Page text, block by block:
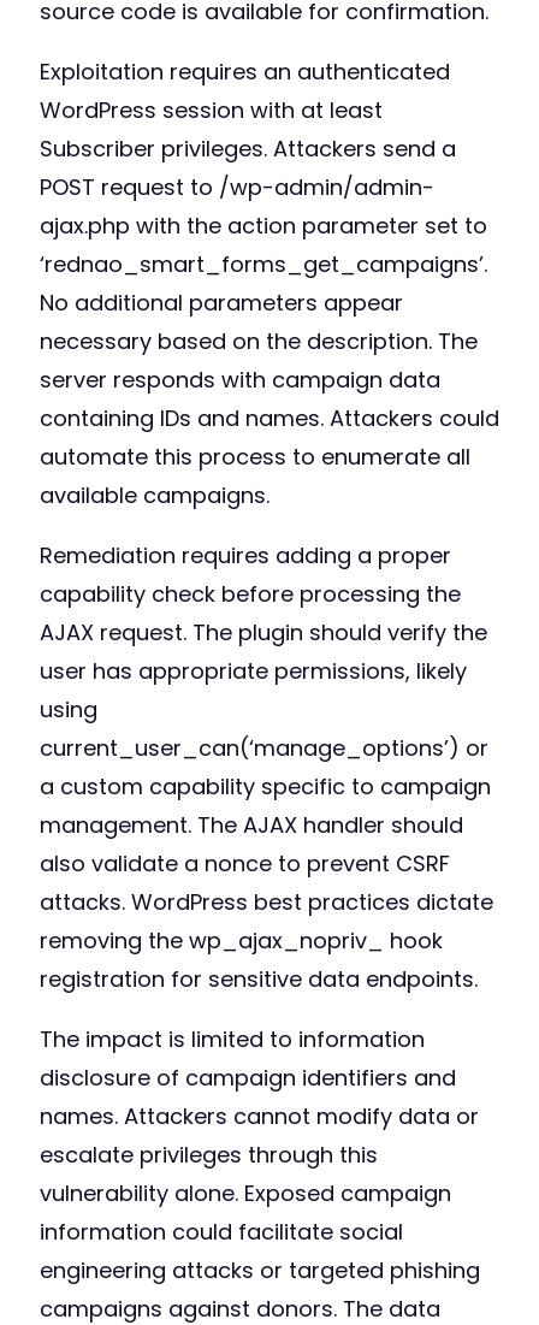
source code is available for confirmation.
Exploitation requires an authenticated
WordPress session with at least
Subscriber privileges. Attackers send a
POST request to /wp-admin/admin-
ajax.php with the action parameter set to
‘rednao_smart_forms_get_campaigns’.
No additional parameters appear
necessary based on the description. The
server responds with campaign data
containing IDs and names. Attackers could
automate this process to enumerate all
available campaigns.
Remediation requires adding a proper
capability check before processing the
AJAX request. The plugin should verify the
user has appropriate permissions, likely
using
current_user_can(‘manage_options’) or
a custom capability specific to campaign
management. The AJAX handler should
also validate a nonce to prevent CSRF
attacks. WordPress best practices dictate
removing the wp_ajax_nopriv_ hook
registration for sensitive data endpoints.
The impact is limited to information
disclosure of campaign identifiers and
names. Attackers cannot modify data or
escalate privileges through this
vulnerability alone. Exposed campaign
information could facilitate social
engineering attacks or targeted phishing
campaigns against donors. The data